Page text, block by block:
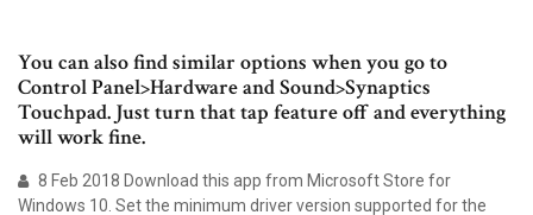
You can also find similar options when you go to
Control Panel>Hardware and Sound>Synaptics
Touchpad. Just turn that tap feature off and everything
will work fine.
8 Feb 2018 Download this app from Microsoft Store for
Windows 10. Set the minimum driver version supported for the